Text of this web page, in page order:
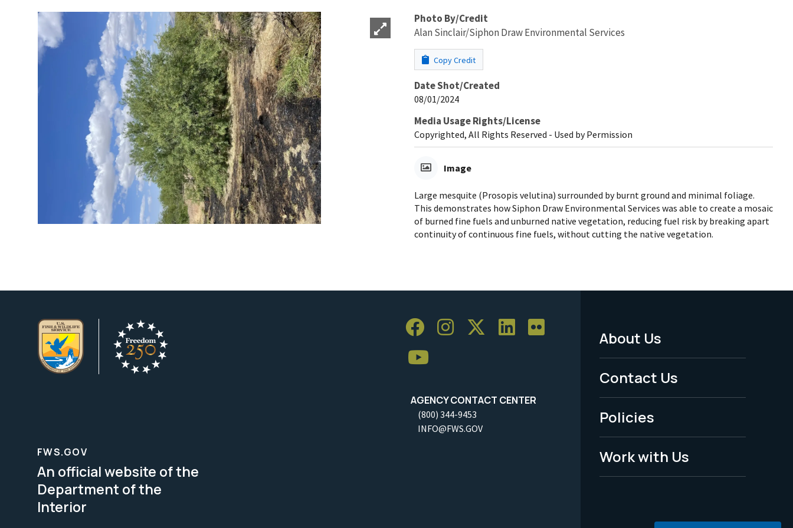
Photo By/Credit
Alan Sinclair/Siphon Draw Environmental Services
Copy Credit
Date Shot/Created
08/01/2024
Media Usage Rights/License
Copyrighted, All Rights Reserved - Used by Permission
Image
Large mesquite (Prosopis velutina) surrounded by burnt ground and minimal foliage.
This demonstrates how Siphon Draw Environmental Services was able to create a mosaic
of burned fine fuels and unburned native vegetation, reducing fuel risk by breaking apart
continuity of continuous fine fuels, without cutting the native vegetation.
AGENCY CONTACT CENTER
(800) 344-9453
INFO@FWS.GOV
Footer
Menu
-
Legal
About Us
Contact Us
Policies
Work with Us
FWS.GOV
An official website of the
Department of the
Interior